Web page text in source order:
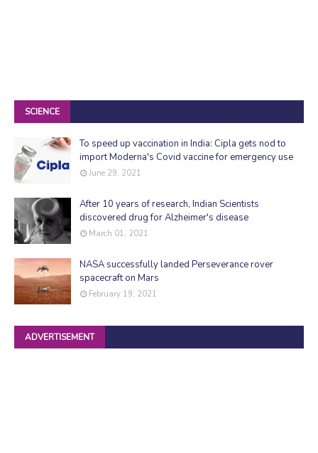
SCIENCE
To speed up vaccination in India: Cipla gets nod to
import Moderna's Covid vaccine for emergency use
June 29, 2021
After 10 years of research, Indian Scientists
discovered drug for Alzheimer's disease
March 01, 2021
NASA successfully landed Perseverance rover
spacecraft on Mars
February 19, 2021
ADVERTISEMENT